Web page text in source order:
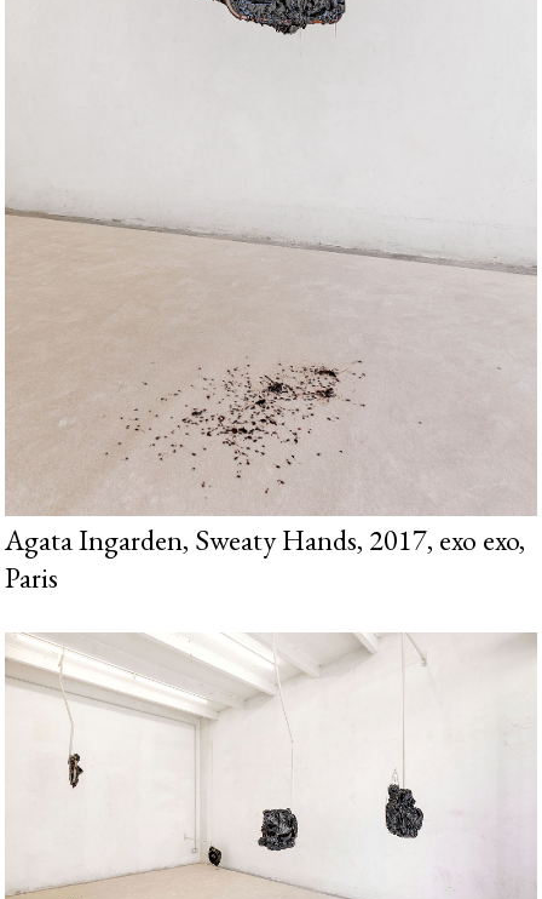
Agata Ingarden, Sweaty Hands, 2017, exo exo,
Paris